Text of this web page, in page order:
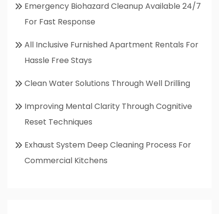
Emergency Biohazard Cleanup Available 24/7
For Fast Response
All Inclusive Furnished Apartment Rentals For
Hassle Free Stays
Clean Water Solutions Through Well Drilling
Improving Mental Clarity Through Cognitive
Reset Techniques
Exhaust System Deep Cleaning Process For
Commercial Kitchens